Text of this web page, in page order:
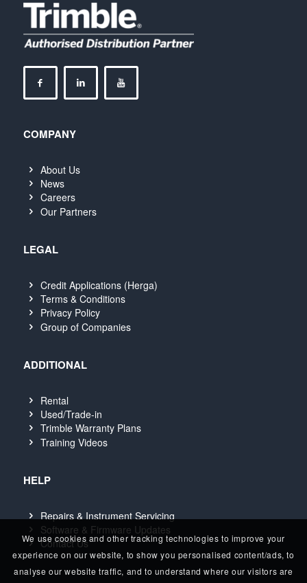
COMPANY
About Us
News
Careers
Our Partners
LEGAL
Credit Applications (Herga)
Terms & Conditions
Privacy Policy
Group of Companies
ADDITIONAL
Rental
Used/Trade-in
Trimble Warranty Plans
Training Videos
HELP
Repairs & Instrument Servicing
Software & Firmware Updates
Contact Us
We use cookies and other tracking technologies to improve your
experience on our website, to show you personalised content/ads, to
analyse our website traffic, and to understand where our visitors are